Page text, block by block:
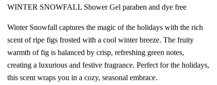
WINTER SNOWFALL Shower Gel paraben and dye free
Winter Snowfall captures the magic of the holidays with the rich
scent of ripe figs frosted with a cool winter breeze. The fruity
warmth of fig is balanced by crisp, refreshing green notes,
creating a luxurious and festive fragrance. Perfect for the holidays,
this scent wraps you in a cozy, seasonal embrace.